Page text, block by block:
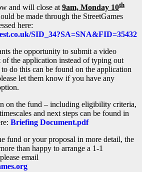
and will close at 9am, Monday 10th
be made through the StreetGames
here:
SID_34?SA=SNA&FID=35432
the opportunity to submit a video
of the application instead of typing out
do this can be found on the application
let them know if you have any
on the fund – including eligibility criteria,
and next steps can be found in
Briefing Document.pdf
fund or your proposal in more detail, the
than happy to arrange a 1-1
email